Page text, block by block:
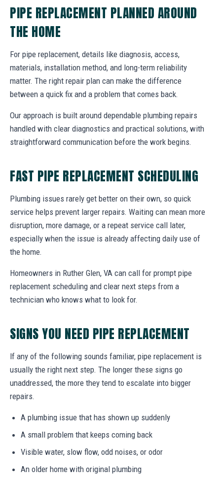
PIPE REPLACEMENT PLANNED AROUND
THE HOME
For pipe replacement, details like diagnosis, access,
materials, installation method, and long-term reliability
matter. The right repair plan can make the difference
between a quick fix and a problem that comes back.
Our approach is built around dependable plumbing repairs
handled with clear diagnostics and practical solutions, with
straightforward communication before the work begins.
FAST PIPE REPLACEMENT SCHEDULING
Plumbing issues rarely get better on their own, so quick
service helps prevent larger repairs. Waiting can mean more
disruption, more damage, or a repeat service call later,
especially when the issue is already affecting daily use of
the home.
Homeowners in Ruther Glen, VA can call for prompt pipe
replacement scheduling and clear next steps from a
technician who knows what to look for.
SIGNS YOU NEED PIPE REPLACEMENT
If any of the following sounds familiar, pipe replacement is
usually the right next step. The longer these signs go
unaddressed, the more they tend to escalate into bigger
repairs.
A plumbing issue that has shown up suddenly
A small problem that keeps coming back
Visible water, slow flow, odd noises, or odor
An older home with original plumbing